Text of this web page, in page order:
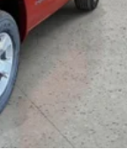
that senses,
occupants, for
the driver
zone.
in voice